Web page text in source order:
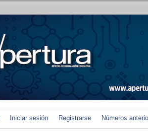
Iniciar sesión Registrarse Números